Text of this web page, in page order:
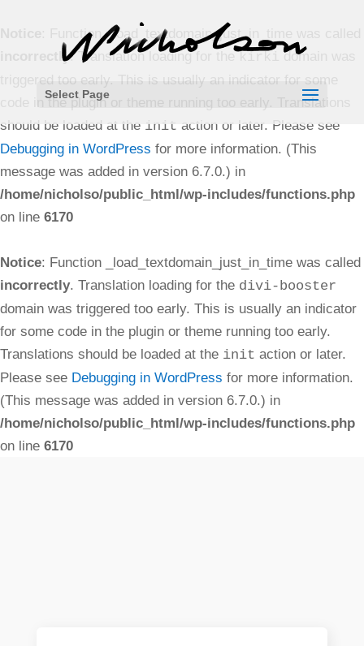
: Function _load_textdomain_just_in_time was called
incorrectly. Translation loading for thekirki
domain was
triggered too early. This is usually an indicator for some
code in the plugin or theme running too early. Translations
should be loaded at the init action or later. Please see
Debugging in WordPress for more information. (This
message was added in version 6.7.0.) in
/home/nicholso/public_html/wp-includes/functions.php
on line 6170
Notice: Function _load_textdomain_just_in_time was called
incorrectly. Translation loading for the divi-booster
domain was triggered too early. This is usually an indicator
for some code in the plugin or theme running too early.
Translations should be loaded at the init action or later.
Please see Debugging in WordPress for more information.
(This message was added in version 6.7.0.) in
/home/nicholso/public_html/wp-includes/functions.php
on line 6170
Select Page